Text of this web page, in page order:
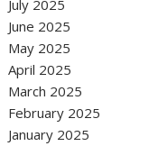
July 2025
June 2025
May 2025
April 2025
March 2025
February 2025
January 2025